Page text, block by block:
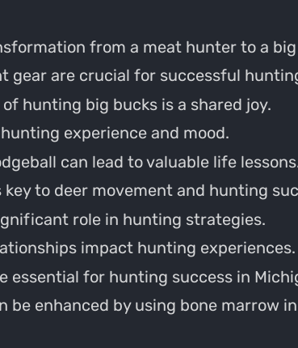
from a meat hunter to a
gear are crucial for successful
hunting big bucks is a shared joy.
experience and mood.
can lead to valuable life
to deer movement and hunting
role in hunting strategies.
impact hunting experiences.
essential for hunting success in
be enhanced by using bone marrow